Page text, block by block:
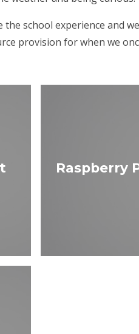
school experience and
provision for when we
Raspberry